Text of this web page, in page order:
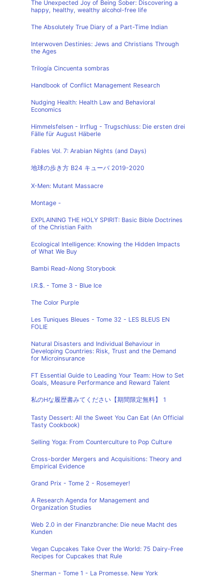
The Unexpected Joy of Being Sober: Discovering a
happy, healthy, wealthy alcohol-free life
The Absolutely True Diary of a Part-Time Indian
Interwoven Destinies: Jews and Christians Through
the Ages
Trilogía Cincuenta sombras
Handbook of Conflict Management Research
Nudging Health: Health Law and Behavioral
Economics
Himmelsfelsen - Irrflug - Trugschluss: Die ersten drei
Fälle für August Häberle
Fables Vol. 7: Arabian Nights (and Days)
地球の歩き方 B24 キューバ 2019-2020
X-Men: Mutant Massacre
Montage -
EXPLAINING THE HOLY SPIRIT: Basic Bible Doctrines
of the Christian Faith
Ecological Intelligence: Knowing the Hidden Impacts
of What We Buy
Bambi Read-Along Storybook
I.R.$. - Tome 3 - Blue Ice
The Color Purple
Les Tuniques Bleues - Tome 32 - LES BLEUS EN
FOLIE
Natural Disasters and Individual Behaviour in
Developing Countries: Risk, Trust and the Demand
for Microinsurance
FT Essential Guide to Leading Your Team: How to Set
Goals, Measure Performance and Reward Talent
私のHな履歴書みてください【期間限定無料】 1
Tasty Dessert: All the Sweet You Can Eat (An Official
Tasty Cookbook)
Selling Yoga: From Counterculture to Pop Culture
Cross-border Mergers and Acquisitions: Theory and
Empirical Evidence
Grand Prix - Tome 2 - Rosemeyer!
A Research Agenda for Management and
Organization Studies
Web 2.0 in der Finanzbranche: Die neue Macht des
Kunden
Vegan Cupcakes Take Over the World: 75 Dairy-Free
Recipes for Cupcakes that Rule
Sherman - Tome 1 - La Promesse. New York